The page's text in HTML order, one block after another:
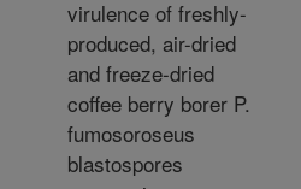
virulence of freshly-
produced, air-dried
and freeze-dried
coffee berry borer P.
fumosoroseus
blastospores